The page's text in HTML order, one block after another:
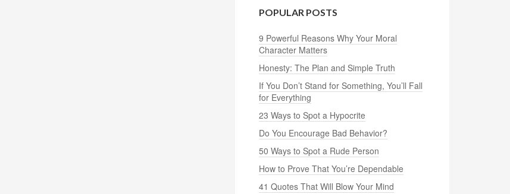
POPULAR POSTS
9 Powerful Reasons Why Your Moral
Character Matters
Honesty: The Plan and Simple Truth
If You Don’t Stand for Something, You’ll Fall
for Everything
23 Ways to Spot a Hypocrite
Do You Encourage Bad Behavior?
50 Ways to Spot a Rude Person
How to Prove That You’re Dependable
41 Quotes That Will Blow Your Mind